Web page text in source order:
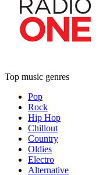
Top music genres
Pop
Rock
Hip Hop
Chillout
Country
Oldies
Electro
Alternative